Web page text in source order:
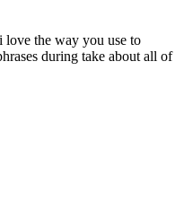
love the way you use to
during take about all of